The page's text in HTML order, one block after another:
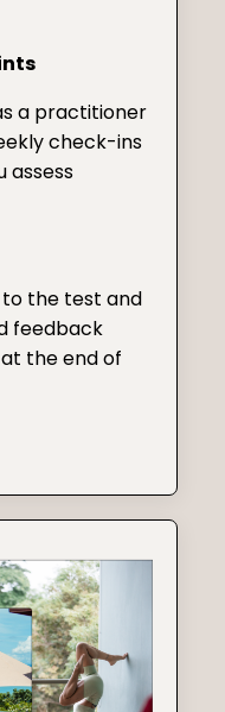
a practitioner
check-ins
assess
the test and
feedback
the end of